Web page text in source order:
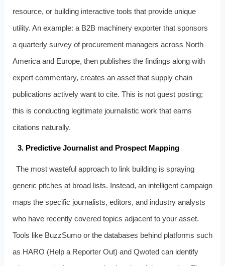
resource, or building interactive tools that provide unique
utility. An example: a B2B machinery exporter that sponsors
a quarterly survey of procurement managers across North
America and Europe, then publishes the findings along with
expert commentary, creates an asset that supply chain
publications actively want to cite. This is not guest posting;
this is conducting legitimate journalistic work that earns
citations naturally.
3. Predictive Journalist and Prospect Mapping
The most wasteful approach to link building is spraying
generic pitches at broad lists. Instead, an intelligent campaign
maps the specific journalists, editors, and industry analysts
who have recently covered topics adjacent to your asset.
Tools like BuzzSumo or the databases behind platforms such
as HARO (Help a Reporter Out) and Qwoted can identify